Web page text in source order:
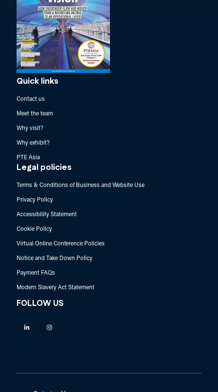
Quick links
Contact us
Meet the team
Why visit?
Why exhibit?
PTE Asia
Legal policies
Terms & Conditions of Business and Website Use
Privacy Policy
Accessibility Statement
Cookie Policy
Virtual Online Conference Policies
Notice and Take Down Policy
Payment FAQs
Modern Slavery Act Statement
FOLLOW US
Linkedin